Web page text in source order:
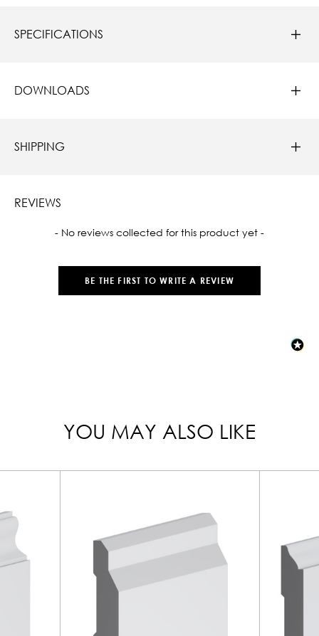
SPECIFICATIONS
DOWNLOADS
SHIPPING
REVIEWS
- No reviews collected for this product yet -
BE THE FIRST TO WRITE A REVIEW
New content loaded
YOU MAY ALSO LIKE